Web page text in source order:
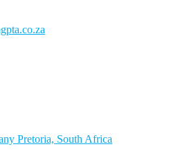
Tshwane